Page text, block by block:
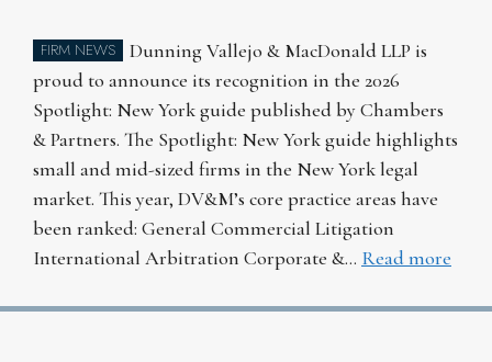
FIRM NEWS
Dunning Vallejo & MacDonald LLP is
proud to announce its recognition in the 2026
Spotlight: New York guide published by Chambers
& Partners. The Spotlight: New York guide highlights
small and mid-sized firms in the New York legal
market. This year, DV&M’s core practice areas have
been ranked: General Commercial Litigation
International Arbitration Corporate &… Read more